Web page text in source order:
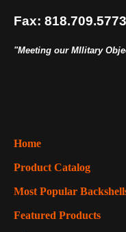
Fax: 818.709.5773
"Meeting our MIlitary
Home
Product Catalog
Most Popular
Featured Products